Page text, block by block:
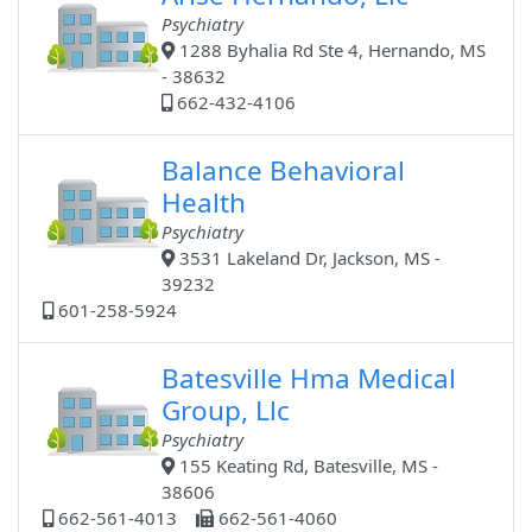
Psychiatry
1288 Byhalia Rd Ste 4, Hernando, MS
- 38632
662-432-4106
Balance Behavioral
Health
Psychiatry
3531 Lakeland Dr, Jackson, MS -
39232
601-258-5924
Batesville Hma Medical
Group, Llc
Psychiatry
155 Keating Rd, Batesville, MS -
38606
662-561-4013
662-561-4060